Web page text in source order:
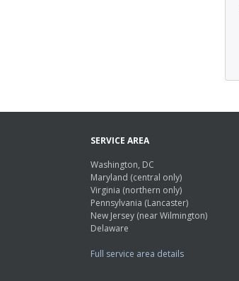
SERVICE AREA
Washington, DC
Maryland (central only)
Virginia (northern only)
Pennsylvania (Lancaster)
New Jersey (near Wilmington)
Delaware
Full service area details